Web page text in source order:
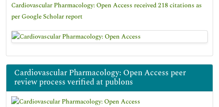
Cardiovascular Pharmacology: Open Access received 218 citations as
per Google Scholar report
Cardiovascular Pharmacology: Open Access peer
review process verified at publons